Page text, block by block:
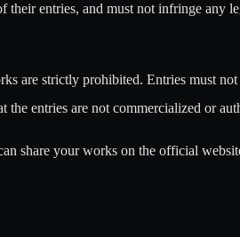
entries, and must not infringe any
are strictly prohibited. Entries must
entries are not commercialized or
share your works on the official